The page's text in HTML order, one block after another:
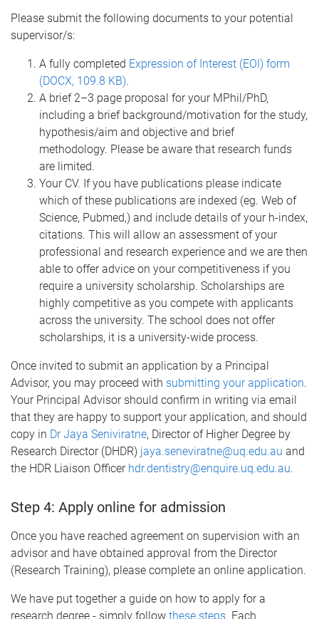
Please submit the following documents to your potential
supervisor/s:
A fully completed Expression of Interest (EOI) form
(DOCX, 109.8 KB).
A brief 2–3 page proposal for your MPhil/PhD,
including a brief background/motivation for the study,
hypothesis/aim and objective and brief
methodology. Please be aware that research funds
are limited.
Your CV. If you have publications please indicate
which of these publications are indexed (eg. Web of
Science, Pubmed,) and include details of your h-index,
citations. This will allow an assessment of your
professional and research experience and we are then
able to offer advice on your competitiveness if you
require a university scholarship. Scholarships are
highly competitive as you compete with applicants
across the university. The school does not offer
scholarships, it is a university-wide process.
Once invited to submit an application by a Principal
Advisor, you may proceed with submitting your application.
Your Principal Advisor should confirm in writing via email
that they are happy to support your application, and should
copy in Dr Jaya Seniviratne, Director of Higher Degree by
Research Director (DHDR) jaya.seneviratne@uq.edu.au and
the HDR Liaison Officer hdr.dentistry@enquire.uq.edu.au.
Step 4: Apply online for admission
Once you have reached agreement on supervision with an
advisor and have obtained approval from the Director
(Research Training), please complete an online application.
We have put together a guide on how to apply for a
research degree - simply follow these steps. Each